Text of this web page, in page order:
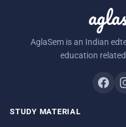
AglaSem is an Indian
education
STUDY MATERIAL